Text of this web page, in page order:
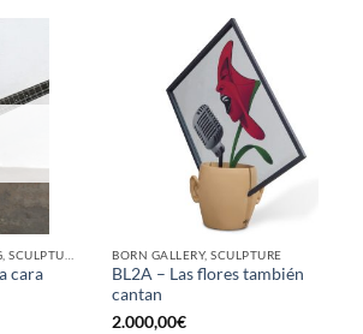
cara
BORN GALLERY, SCULPTURE
BL2A – Las flores también
cantan
2.000,00€